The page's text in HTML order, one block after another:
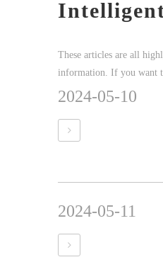
These articles are all
information. If you want
2024-05-10
2024-05-11